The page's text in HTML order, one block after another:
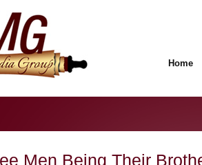
Home
Men Being Their